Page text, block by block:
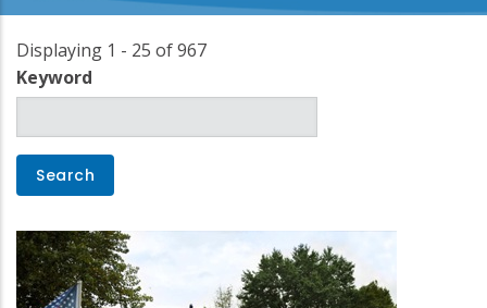
Displaying 1 - 25 of 967
Keyword